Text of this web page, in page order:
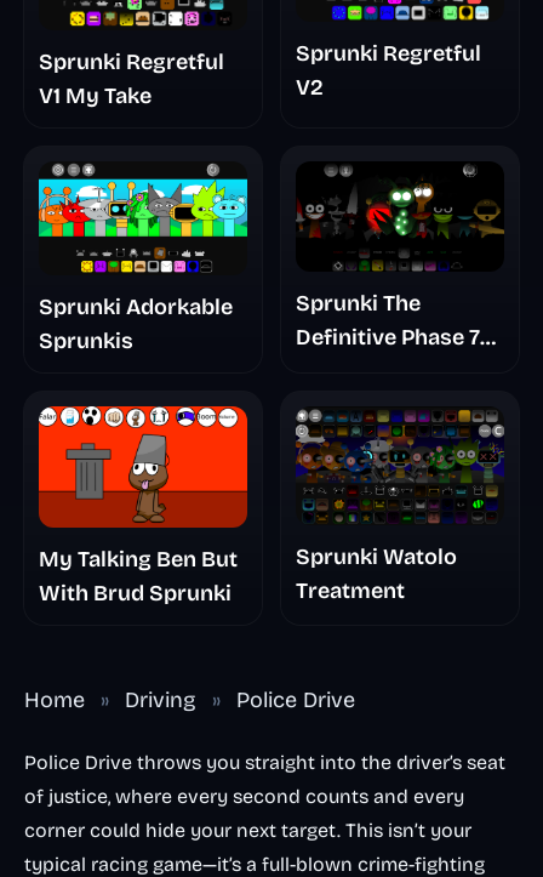
Sprunki Regretful
V1 My Take
Sprunki Regretful
V2
Sprunki Adorkable
Sprunkis
Sprunki The
Definitive Phase 7
Nightmare
My Talking Ben But
With Brud Sprunki
Sprunki Watolo
Treatment
Home » Driving » Police Drive
Police Drive throws you straight into the driver’s seat
of justice, where every second counts and every
corner could hide your next target. This isn’t your
typical racing game—it’s a full-blown crime-fighting